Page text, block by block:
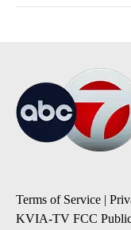
Terms of Service |
KVIA-TV FCC